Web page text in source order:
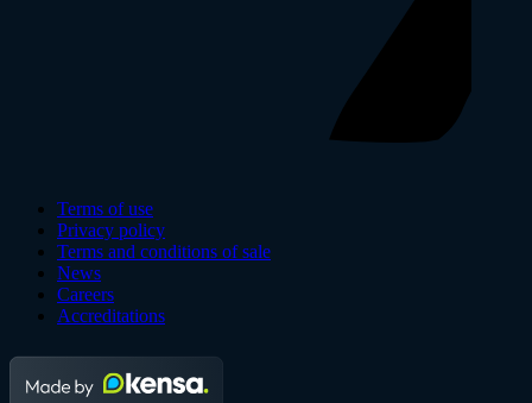
Terms of use
Privacy policy
Terms and conditions of sale
News
Careers
Accreditations